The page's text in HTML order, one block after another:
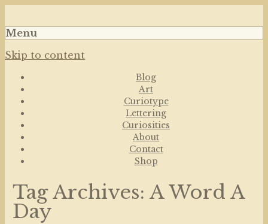
Leah Palmer Preiss ~
Curious Art
Art, Lettering, Oddments & Curiosities
Menu
Skip to content
Blog
Art
Curiotype
Lettering
Curiosities
About
Contact
Shop
Tag Archives: A Word A
Day